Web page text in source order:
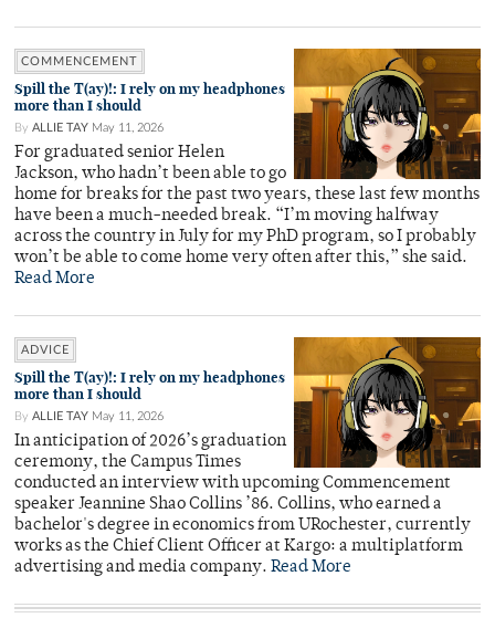
COMMENCEMENT
Spill the T(ay)!: I rely on my headphones
more than I should
By ALLIE TAY May 11, 2026
For graduated senior Helen
Jackson, who hadn’t been able to go
home for breaks for the past two years, these last few months
have been a much-needed break. “I’m moving halfway
across the country in July for my PhD program, so I probably
won’t be able to come home very often after this,” she said.
Read More
ADVICE
Spill the T(ay)!: I rely on my headphones
more than I should
By ALLIE TAY May 11, 2026
In anticipation of 2026’s graduation
ceremony, the Campus Times
conducted an interview with upcoming Commencement
speaker Jeannine Shao Collins ’86. Collins, who earned a
bachelor's degree in economics from URochester, currently
works as the Chief Client Officer at Kargo: a multiplatform
advertising and media company. Read More